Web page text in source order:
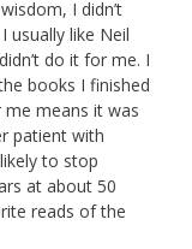
I didn’t
I usually like Neil
do it for me. I
books I finished
means it was
patient with
to stop
at about 50
reads of the